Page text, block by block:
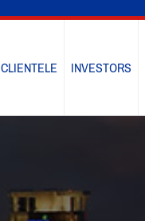
CLIENTELE INVESTORS